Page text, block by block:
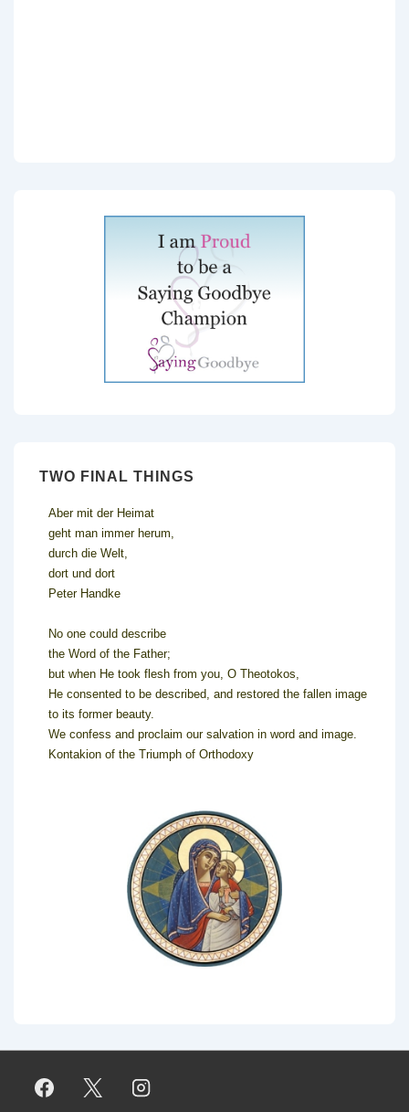
TWO FINAL THINGS
Aber mit der Heimat
geht man immer herum,
durch die Welt,
dort und dort
Peter Handke
No one could describe
the Word of the Father;
but when He took flesh from you, O Theotokos,
He consented to be described, and restored the fallen image
to its former beauty.
We confess and proclaim our salvation in word and image.
Kontakion of the Triumph of Orthodoxy